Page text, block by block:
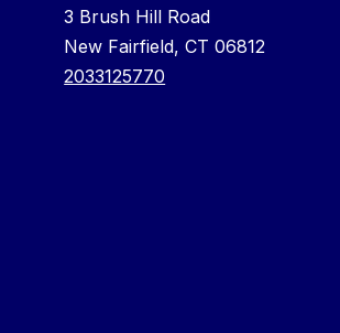
3 Brush Hill Road
New Fairfield, CT 06812
2033125770